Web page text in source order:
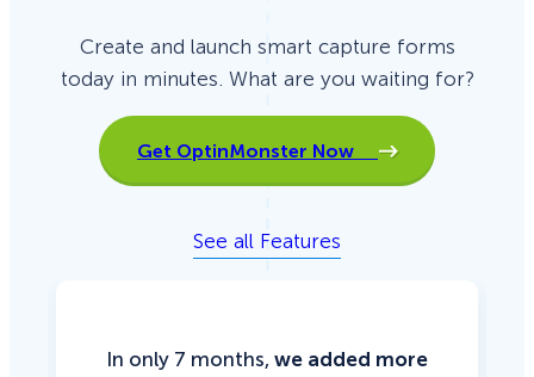
Create and launch smart capture forms
today in minutes. What are you waiting for?
Get OptinMonster Now
See all Features
In only 7 months, we added more